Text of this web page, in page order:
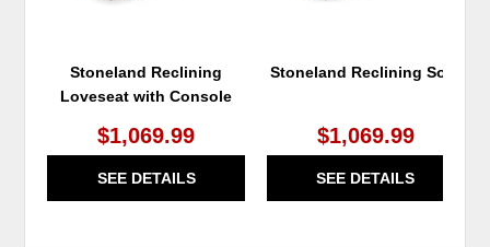
Stoneland Reclining
Loveseat with Console
$1,069.99
SEE DETAILS
Stoneland Reclining Sofa
$1,069.99
SEE DETAILS